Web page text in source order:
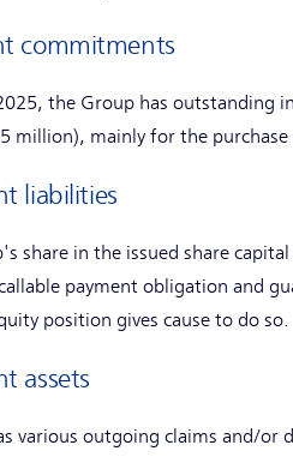
commitments
the Group has outstanding
million), mainly for the
liabilities
share in the issued share
payment obligation and
position gives cause to do so.
assets
various outgoing claims and/or